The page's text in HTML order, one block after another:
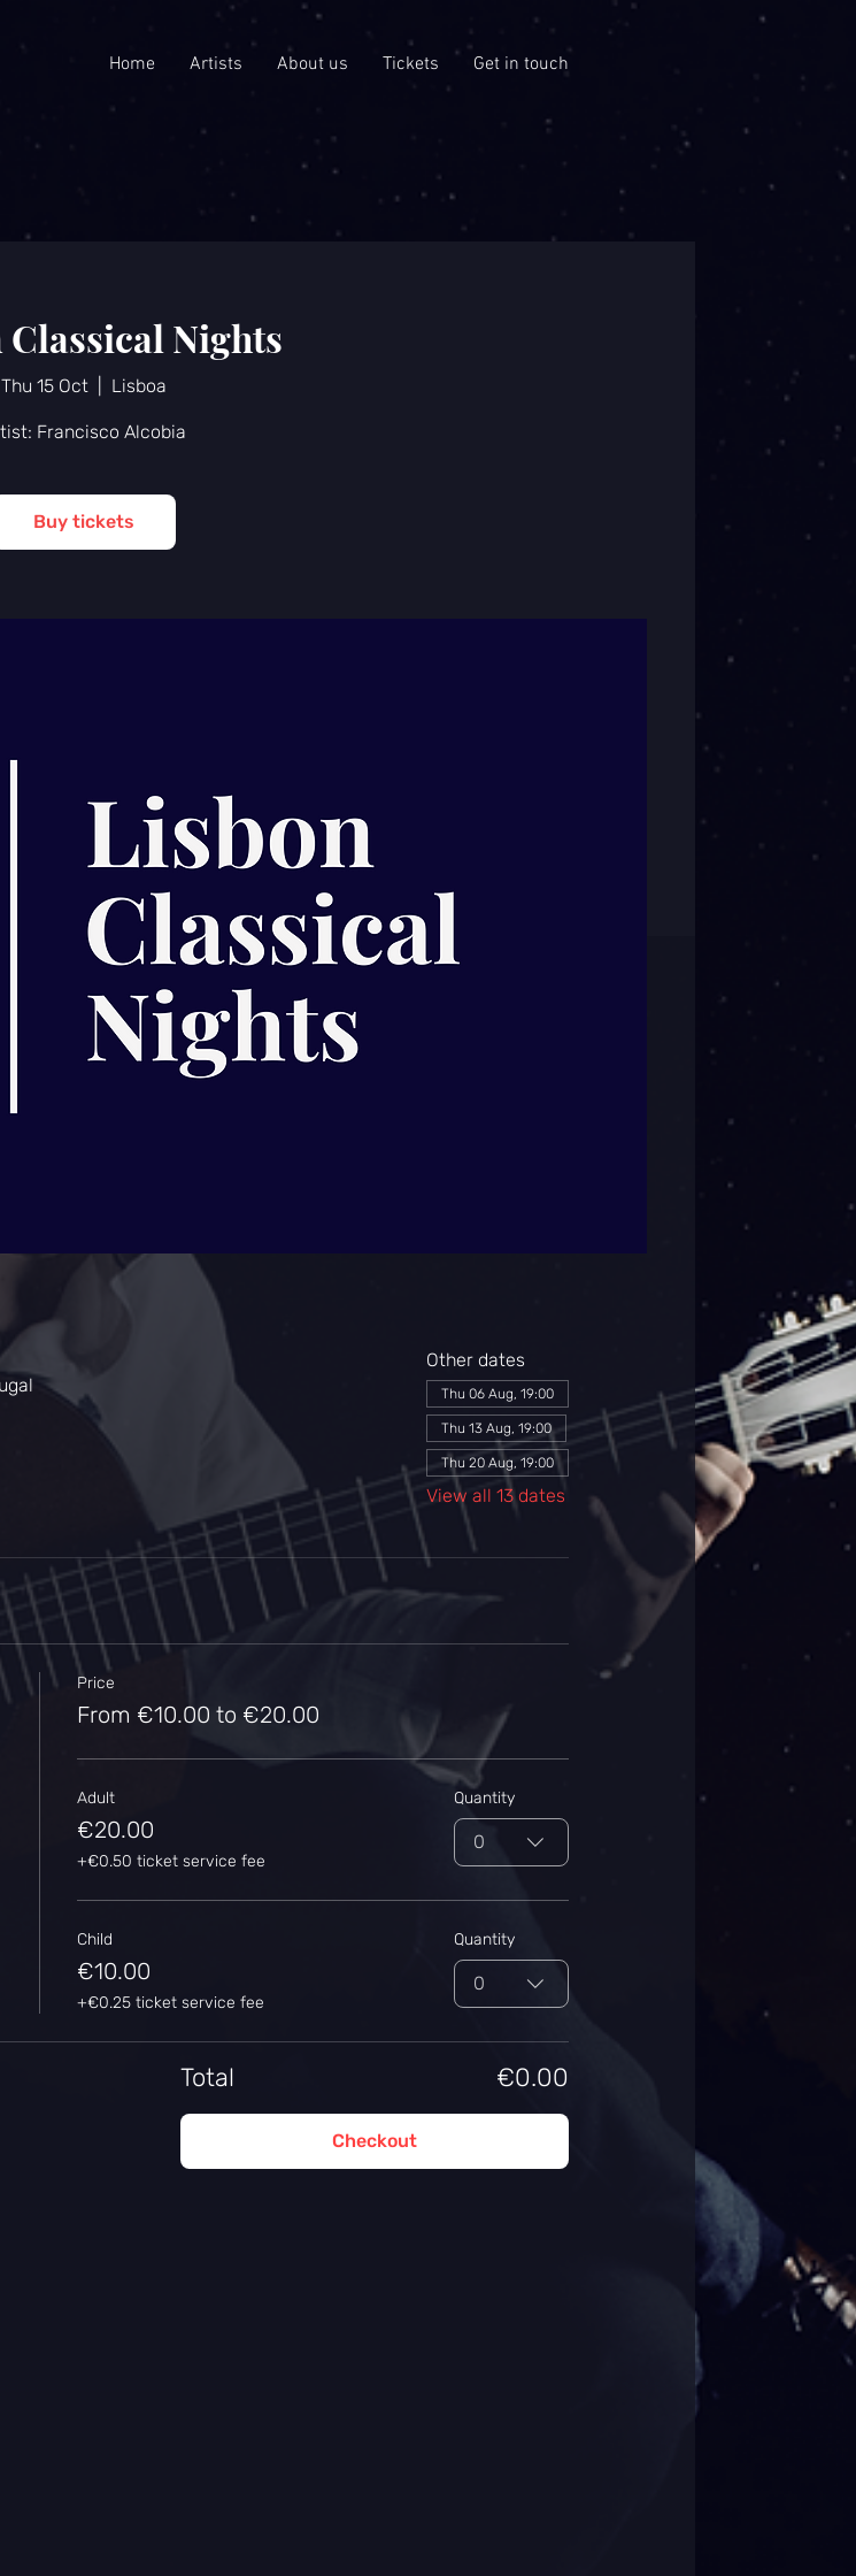
Home Artists About us Tickets Get in touch
Nights
Thu 15 Oct Lisboa
Francisco Alcobia
Buy tickets
Other dates
Thu 06 Aug, 19:00
Thu 13 Aug, 19:00
Thu 20 Aug, 19:00
View all 13 dates
Price
From €10.00 to €20.00
Adult
€20.00
+€0.50 ticket service fee
Quantity
0
Child
€10.00
+€0.25 ticket service fee
Quantity
0
Total €0.00
Checkout